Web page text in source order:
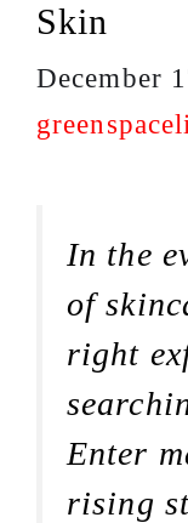
Skin
December
In the
of
right
Enter
rising